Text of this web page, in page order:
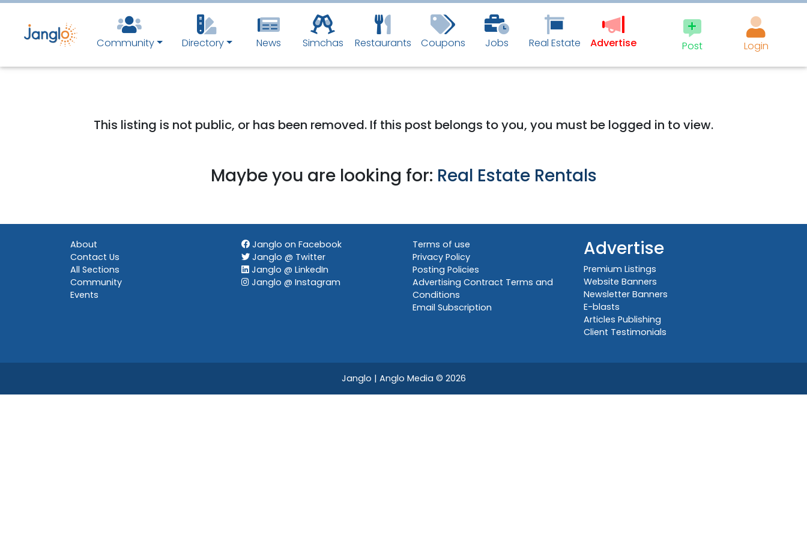
Community Directory News Simchas Restaurants Coupons Jobs Real Estate Advertise Post Login
This listing is not public, or has been removed. If this post belongs to you, you must be logged in to view.
Maybe you are looking for: Real Estate Rentals
About
Contact Us
All Sections
Community
Events
Janglo on Facebook
Janglo @ Twitter
Janglo @ LinkedIn
Janglo @ Instagram
Terms of use
Privacy Policy
Posting Policies
Advertising Contract Terms and
Conditions
Email Subscription
Advertise
Premium Listings
Website Banners
Newsletter Banners
E-blasts
Articles Publishing
Client Testimonials
Janglo | Anglo Media © 2026